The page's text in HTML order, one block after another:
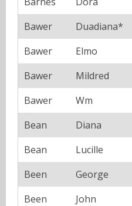
Bawer
Duadiana*
Bawer
Elmo
Bawer
Mildred
Bawer
Wm
Bean
Diana
Bean
Lucille
Been
George
Been
John